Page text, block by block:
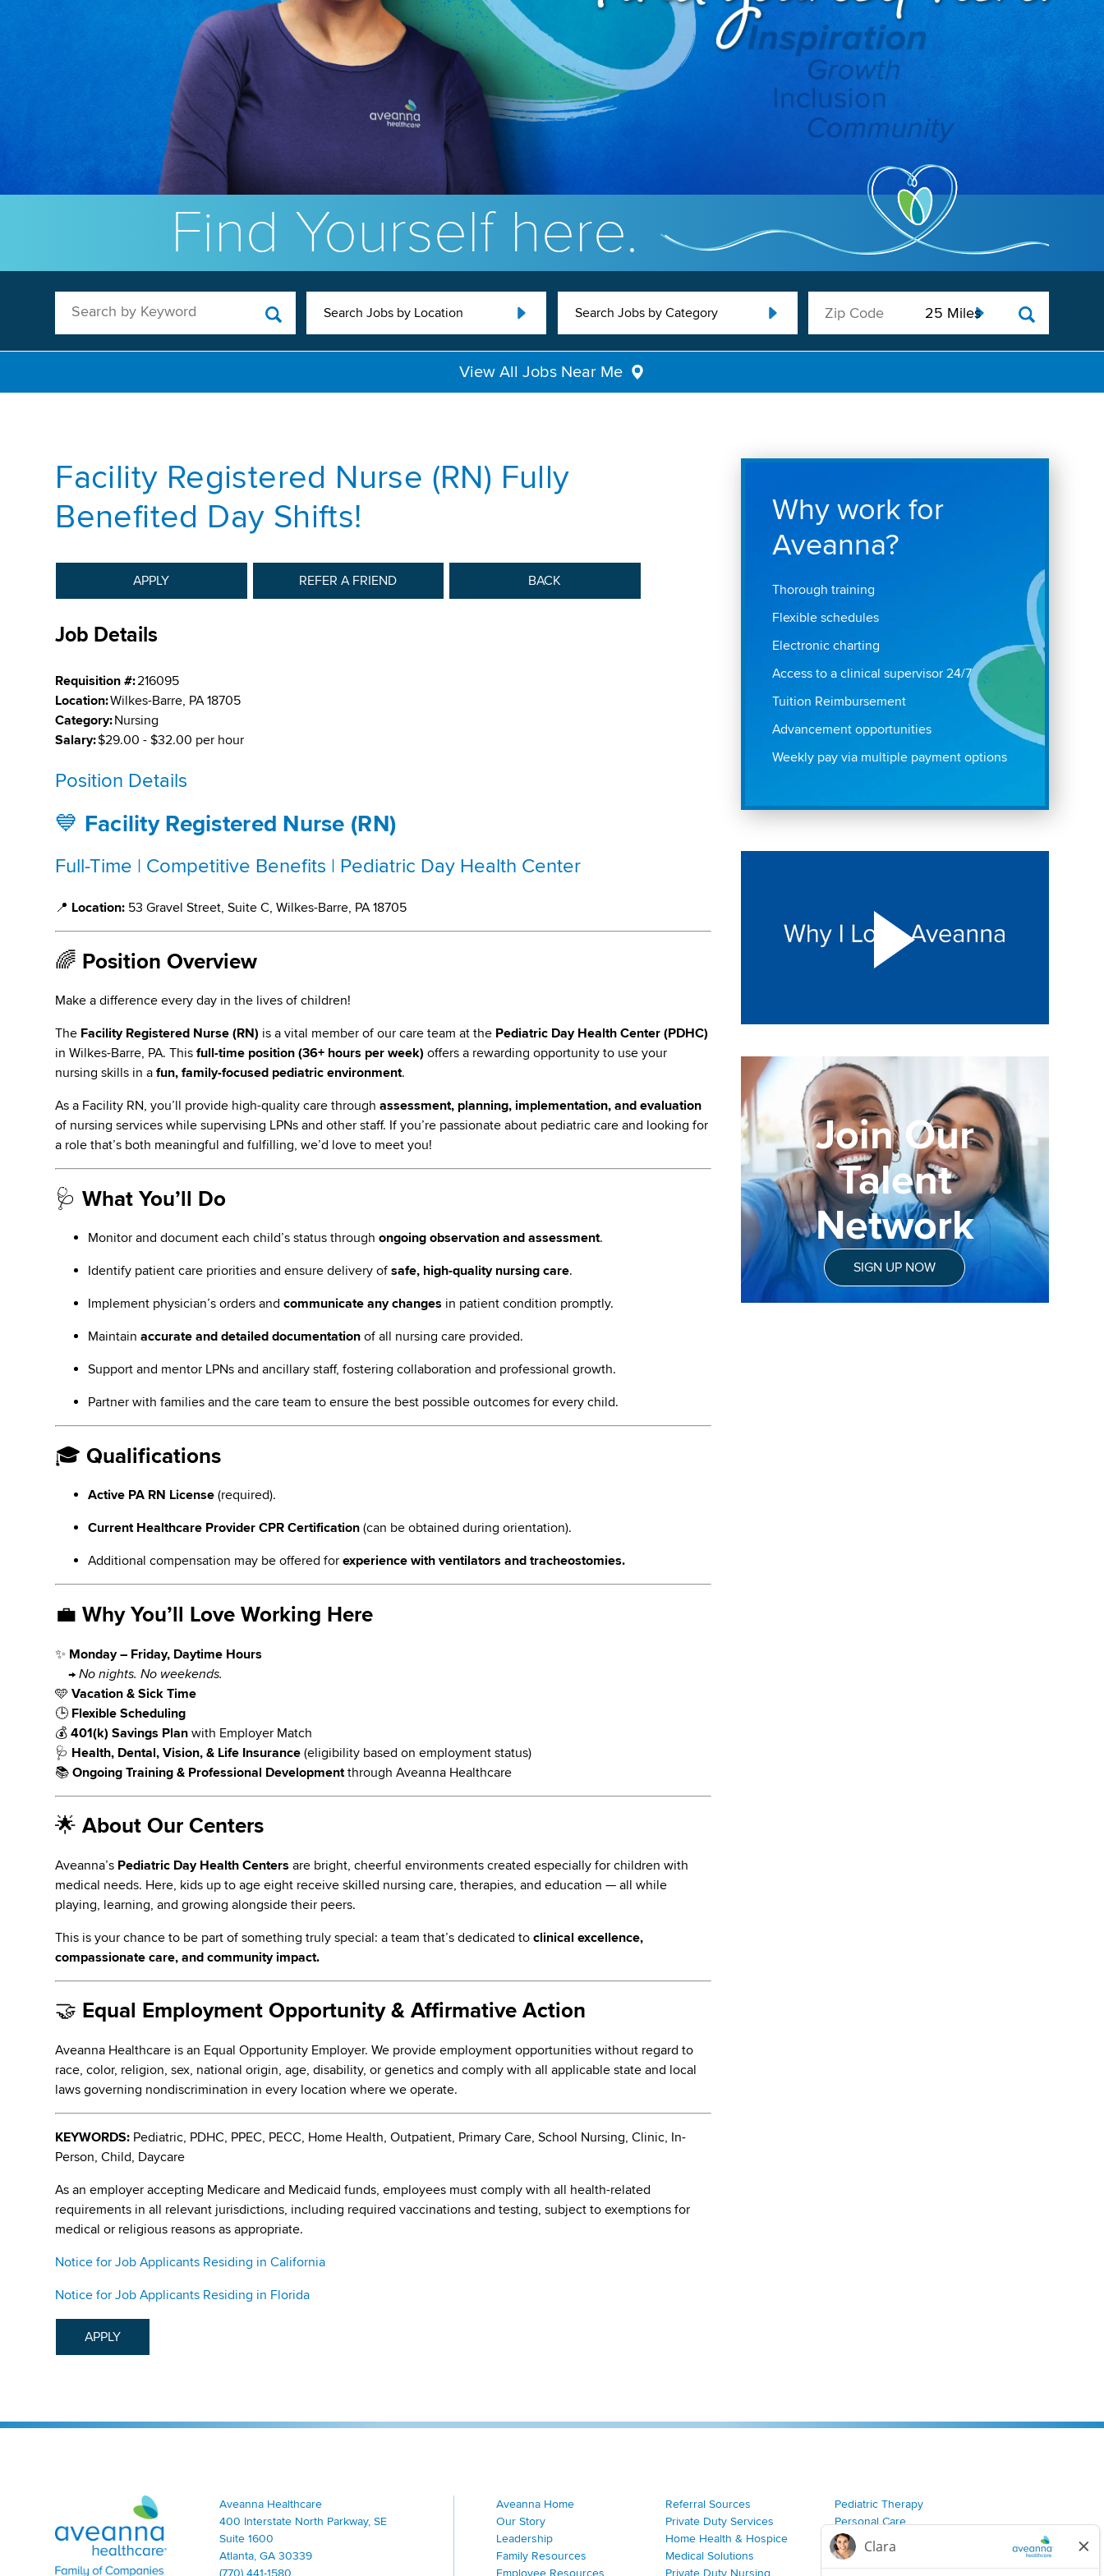
Find Yourself here.
Search by Keyword Search Jobs by Location Search Jobs by Category
View All Jobs Near Me
Facility Registered Nurse (RN) Fully
Benefited Day Shifts!
APPLY REFER A FRIEND BACK
Job Details
Requisition #:216095
Location:Wilkes-Barre, PA 18705
Category:Nursing
Salary:$29.00 - $32.00 per hour
Position Details
💙 Facility Registered Nurse (RN)
Full-Time | Competitive Benefits | Pediatric Day Health Center
📍 Location: 53 Gravel Street, Suite C, Wilkes-Barre, PA 18705
🌈 Position Overview
Make a difference every day in the lives of children!
The Facility Registered Nurse (RN) is a vital member of our care team at the Pediatric Day Health Center (PDHC)
in Wilkes-Barre, PA. Thisfull-time position (36+ hours per week) offers a rewarding opportunity to use your
nursing skills in afun, family-focused pediatric environment.
As a Facility RN, you’ll provide high-quality care throughassessment, planning, implementation, and evaluation
of nursing services while supervising LPNs and other staff. If you’re passionate about pediatric care and looking for
a role that’s both meaningful and fulfilling, we’d love to meet you!
🩺What You’ll Do
Monitor and document each child’s status throughongoing observation and assessment.
Identify patient care priorities and ensure delivery ofsafe, high-quality nursing care.
Implement physician’s orders andcommunicate any changes in patient condition promptly.
Maintainaccurate and detailed documentation of all nursing care provided.
Support and mentor LPNs and ancillary staff, fostering collaboration and professional growth.
Partner with families and the care team to ensure the best possible outcomes for every child.
🎓 Qualifications
Active PA RN License (required).
Current Healthcare Provider CPR Certification (can be obtained during orientation).
Additional compensation may be offered forexperience with ventilators and tracheostomies.
💼Why You’ll Love Working Here
✨ Monday – Friday, Daytime Hours
→No nights. No weekends.
🩵Vacation & Sick Time
🕒 Flexible Scheduling
💰401(k) Savings Plan with Employer Match
🩺 Health, Dental, Vision, & Life Insurance (eligibility based on employment status)
📚Ongoing Training & Professional Developmentthrough Aveanna Healthcare
🌟About Our Centers
Aveanna’s Pediatric Day Health Centers are bright, cheerful environments created especially for children with
medical needs. Here, kids up to age eight receive skilled nursing care, therapies, and education — all while
playing, learning, and growing alongside their peers.
This is your chance to be part of something truly special: a team that’s dedicated toclinical excellence,
compassionate care, and community impact.
🤝 Equal Employment Opportunity & Affirmative Action
Aveanna Healthcare is an Equal Opportunity Employer. We provide employment opportunities without regard to
race, color, religion, sex, national origin, age, disability, or genetics and comply with all applicable state and local
laws governing nondiscrimination in every location where we operate.
KEYWORDS: Pediatric, PDHC, PPEC, PECC, Home Health, Outpatient, Primary Care, School Nursing, Clinic, In-
Person, Child, Daycare
As an employer accepting Medicare and Medicaid funds, employees must comply with all health-related
requirements in all relevant jurisdictions, including required vaccinations and testing, subject to exemptions for
medical or religious reasons as appropriate.
Notice for Job Applicants Residing in California
Notice for Job Applicants Residing in Florida
APPLY
Why work for
Aveanna?
Thorough training
Flexible schedules
Electronic charting
Access to a clinical supervisor 24/7
Tuition Reimbursement
Advancement opportunities
Weekly pay via multiple payment options
Join Our
Talent
Network
SIGN UP NOW
Aveanna Healthcare | Family of Companies
Aveanna Healthcare
400 Interstate North Parkway, SE
Suite 1600
Atlanta, GA 30339
(770) 441-1580
Aveanna Home
Our Story
Leadership
Family Resources
Employee Resources
Referral Sources
Private Duty Services
Home Health & Hospice
Medical Solutions
Private Duty Nursing
Pediatric Therapy
Personal Care
Join Our Team